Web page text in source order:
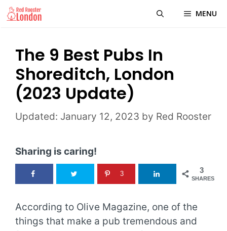
Skip
to
MENU
The 9 Best Pubs In
Shoreditch, London
(2023 Update)
January 12, 2023 by Red Rooster
Sharing is caring!
3
SHARES
3
According to Olive Magazine, one of the
things that make a pub tremendous and